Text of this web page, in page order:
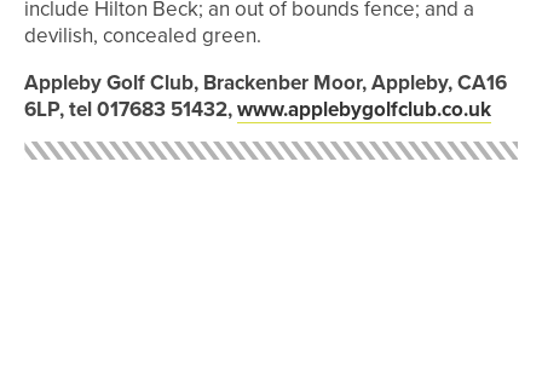
include Hilton Beck; an out of bounds fence; and a
devilish, concealed green.
Appleby Golf Club, Brackenber Moor, Appleby, CA16
6LP, tel 017683 51432,www.applebygolfclub.co.uk